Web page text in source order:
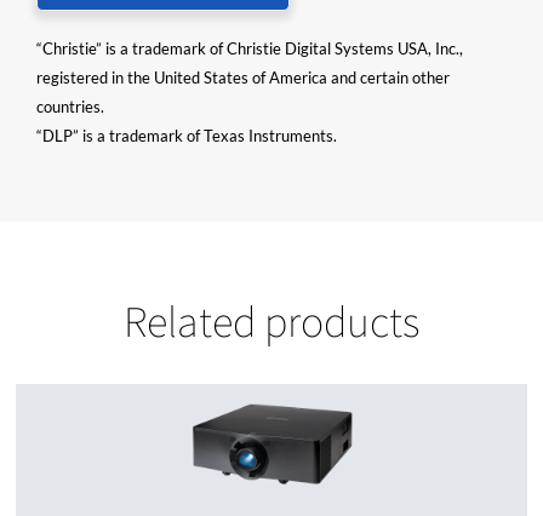
“Christie” is a trademark of Christie Digital Systems USA, Inc.,
registered in the United States of America and certain other
countries.
“DLP” is a trademark of Texas Instruments.
Related products